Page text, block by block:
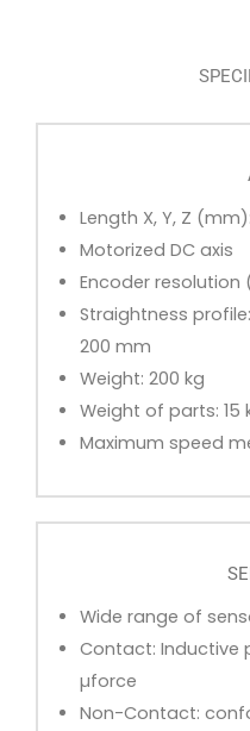
Length X, Y, Z
Motorized DC axis
Encoder resolution
Straightness
200 mm
Weight: 200 kg
Weight of parts: 15
Maximum speed
Wide range of
Contact: Inductive
µforce
Non-Contact: